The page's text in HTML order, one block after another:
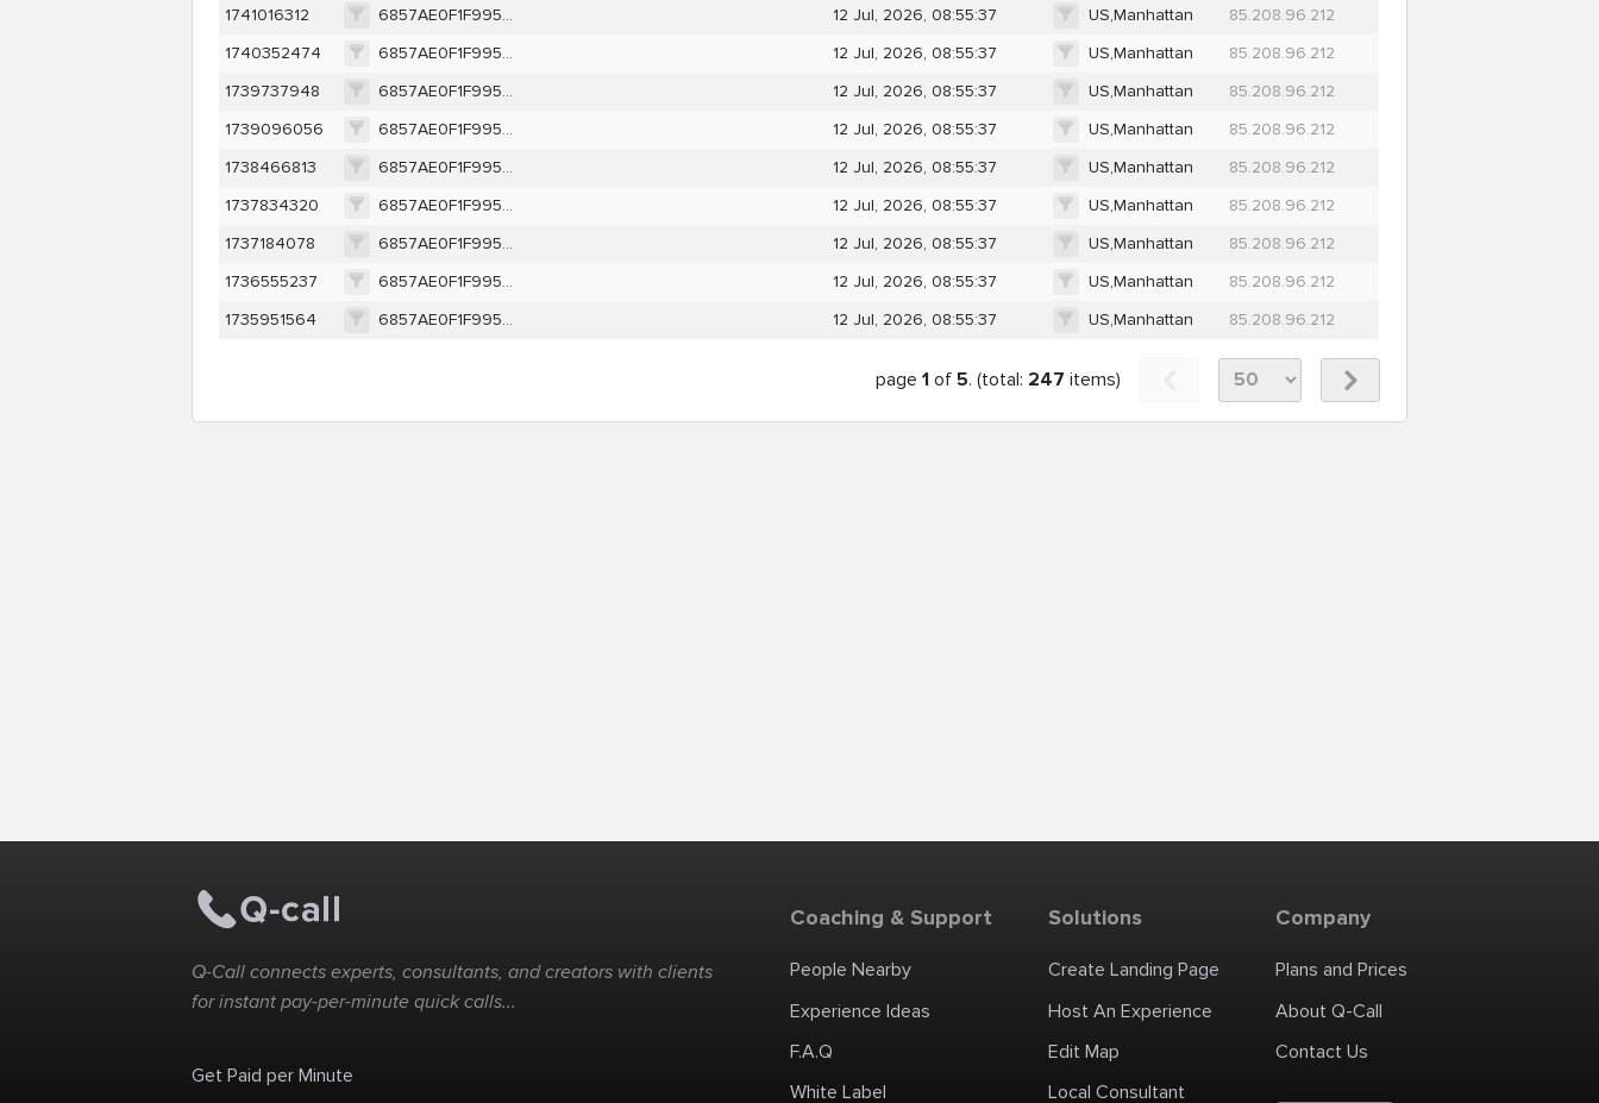
1741016312
6857AE0F1F995AE7D5E1E905E988491F73A187F6F340FA97FE82C85CCAB8E451 12 Jul, 2026, 08:55:37 US,Manhattan
85.208.96.212
1740352474
6857AE0F1F995AE7D5E1E905E988491F73A187F6F340FA97FE82C85CCAB8E451 12 Jul, 2026, 08:55:37 US,Manhattan
85.208.96.212
1739737948
6857AE0F1F995AE7D5E1E905E988491F73A187F6F340FA97FE82C85CCAB8E451 12 Jul, 2026, 08:55:37 US,Manhattan
85.208.96.212
1739096056
6857AE0F1F995AE7D5E1E905E988491F73A187F6F340FA97FE82C85CCAB8E451 12 Jul, 2026, 08:55:37 US,Manhattan
85.208.96.212
1738466813
6857AE0F1F995AE7D5E1E905E988491F73A187F6F340FA97FE82C85CCAB8E451 12 Jul, 2026, 08:55:37 US,Manhattan
85.208.96.212
1737834320
6857AE0F1F995AE7D5E1E905E988491F73A187F6F340FA97FE82C85CCAB8E451 12 Jul, 2026, 08:55:37 US,Manhattan
85.208.96.212
1737184078
6857AE0F1F995AE7D5E1E905E988491F73A187F6F340FA97FE82C85CCAB8E451 12 Jul, 2026, 08:55:37 US,Manhattan
85.208.96.212
1736555237
6857AE0F1F995AE7D5E1E905E988491F73A187F6F340FA97FE82C85CCAB8E451 12 Jul, 2026, 08:55:37 US,Manhattan
85.208.96.212
1735951564
6857AE0F1F995AE7D5E1E905E988491F73A187F6F340FA97FE82C85CCAB8E451 12 Jul, 2026, 08:55:37 US,Manhattan 85.208.96.212
page 1of 5. (total: 247 items)
Q-Call connects experts, consultants, and creators with clients
for instant pay-per-minute quick calls...
Get Paid per Minute
Coaching & Support
People Nearby
Experience Ideas
F.A.Q
White Label
Solutions
Create Landing Page
Host An Experience
Edit Map
Local Consultant
Company
Plans and Prices
About Q-Call
Contact Us